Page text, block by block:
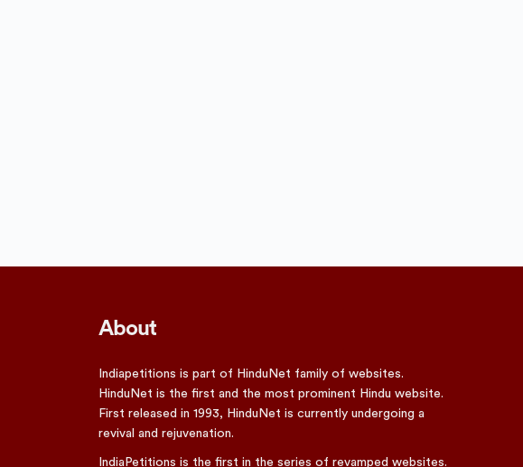
About
Indiapetitions is part of HinduNet family of websites.
HinduNet is the first and the most prominent Hindu website.
First released in 1993, HinduNet is currently undergoing a
revival and rejuvenation.
IndiaPetitions is the first in the series of revamped websites.